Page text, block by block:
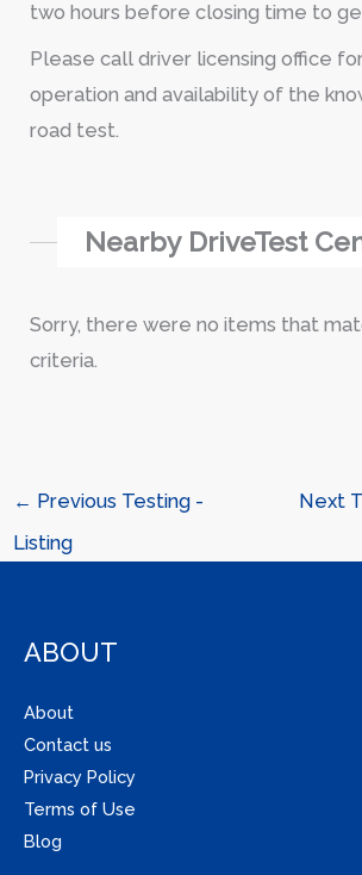
two hours before closing time to
Please call driver licensing office
operation and availability of the
road test.
Nearby DriveTest
Sorry, there were no items that
criteria.
← Previous Testing -
Listing
Next
ABOUT
About
Contact us
Privacy Policy
Terms of Use
Blog